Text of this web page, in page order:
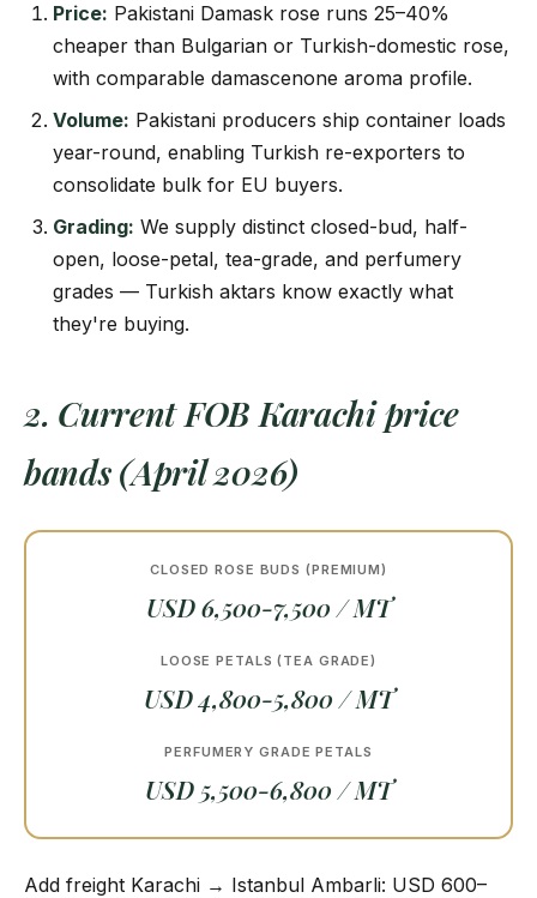
Price: Pakistani Damask rose runs 25–40%
cheaper than Bulgarian or Turkish-domestic rose,
with comparable damascenone aroma profile.
Volume: Pakistani producers ship container loads
year-round, enabling Turkish re-exporters to
consolidate bulk for EU buyers.
Grading: We supply distinct closed-bud, half-
open, loose-petal, tea-grade, and perfumery
grades — Turkish aktars know exactly what
they're buying.
2. Current FOB Karachi price
bands (April 2026)
CLOSED ROSE BUDS (PREMIUM)
USD 6,500-7,500 / MT
LOOSE PETALS (TEA GRADE)
USD 4,800-5,800 / MT
PERFUMERY GRADE PETALS
USD 5,500-6,800 / MT
Add freight Karachi → Istanbul Ambarli: USD 600–